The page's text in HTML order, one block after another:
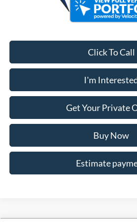
Click To Call
I'm
Get Your Private
Buy Now
Estimate